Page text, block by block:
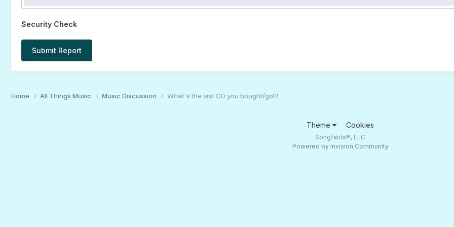
Security Check
Submit Report
Home All Things Music Music Discussion What's the last CD you bought/got?
Theme Cookies
Songfacts®, LLC
Powered by Invision Community